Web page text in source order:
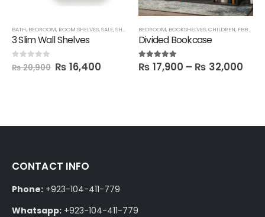
BATH, BEDROOM, ROOM SHELVES,SALE,SHELVES ,TECHNIFY SHELVES
3 Slim Wall Shelves
0 out of 5
₨20,900 ₨ 16,400
BEDROOM, BOOKSHELVES,CHILDREN, FBBED
Divided Bookcase
5.00out of 5
₨ 17,900 – ₨ 32,000
CONTACT INFO
Phone: +923-104-411-779
Whatsapp: +923-104-411-779